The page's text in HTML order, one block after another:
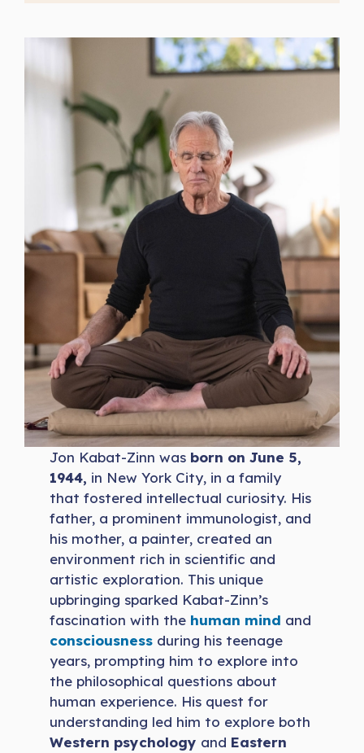
Jon Kabat-Zinn was born on June 5,
1944, in New York City, in a family
that fostered intellectual curiosity. His
father, a prominent immunologist, and
his mother, a painter, created an
environment rich in scientific and
artistic exploration. This unique
upbringing sparked Kabat-Zinn’s
fascination with the human mind and
consciousness during his teenage
years, prompting him to explore into
the philosophical questions about
human experience. His quest for
understanding led him to explore both
Western psychology and Eastern